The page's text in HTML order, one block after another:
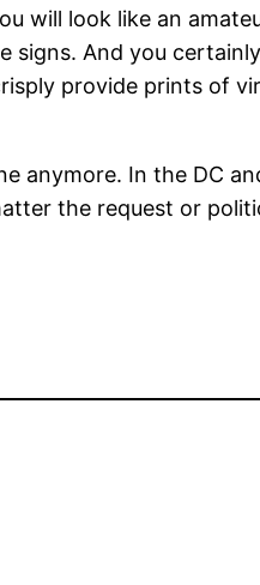
will look like an
And you
provide prints of
In the DC
the request or